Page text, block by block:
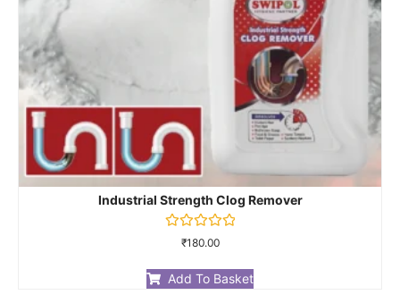
Industrial Strength Clog Remover
Rated
of
5
₹180.00
Add To Basket